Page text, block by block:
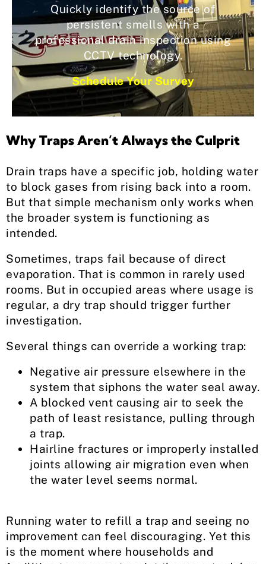
Quickly identify the source of
persistent smells with a
professional drain inspection using
CCTV technology.
Schedule Your Survey
Why Traps Aren’t Always the Culprit
Drain traps have a specific job, holding water
to block gases from rising back into a room.
But that simple mechanism only works when
the broader system is functioning as
intended.
Sometimes, traps fail because of direct
evaporation. That is common in rarely used
rooms. But in occupied areas where usage is
regular, a dry trap should trigger further
investigation.
Several things can override a working trap:
Negative air pressure elsewhere in the
system that siphons the water seal away.
A blocked vent causing air to seek the
path of least resistance, pulling through
a trap.
Hairline fractures or improperly installed
joints allowing air migration even when
the water level seems normal.
Running water to refill a trap and seeing no
improvement can feel discouraging. Yet this
is the moment where households and